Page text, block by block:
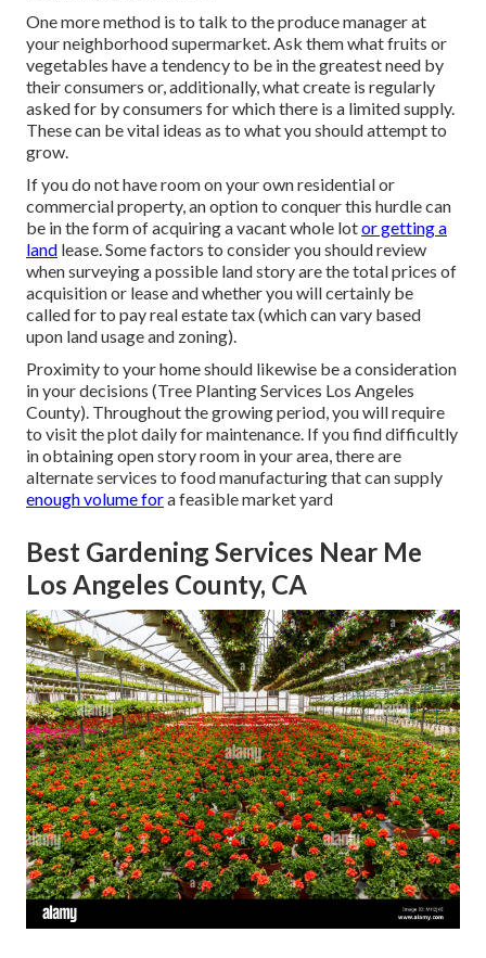
One more method is to talk to the produce manager at
your neighborhood supermarket. Ask them what fruits or
vegetables have a tendency to be in the greatest need by
their consumers or, additionally, what create is regularly
asked for by consumers for which there is a limited supply.
These can be vital ideas as to what you should attempt to
grow.
If you do not have room on your own residential or
commercial property, an option to conquer this hurdle can
be in the form of acquiring a vacant whole lotor getting a
land lease. Some factors to consider you should review
when surveying a possible land story are the total prices of
acquisition or lease and whether you will certainly be
called for to pay real estate tax (which can vary based
upon land usage and zoning).
Proximity to your home should likewise be a consideration
in your decisions (Tree Planting Services Los Angeles
County). Throughout the growing period, you will require
to visit the plot daily for maintenance. If you find difficultly
in obtaining open story room in your area, there are
alternate services to food manufacturing that can supply
enough volume fora feasible market yard
Best Gardening Services Near Me
Los Angeles County, CA